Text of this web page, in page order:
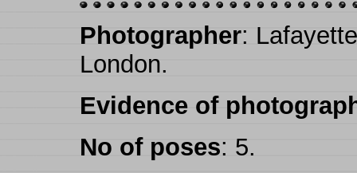
Photographer:
London.
Evidence of
No of poses: 5.